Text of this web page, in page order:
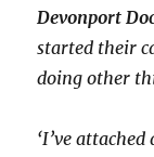
Devonport
started their
doing other
‘I’ve